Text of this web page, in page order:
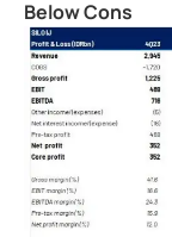
Below Cons